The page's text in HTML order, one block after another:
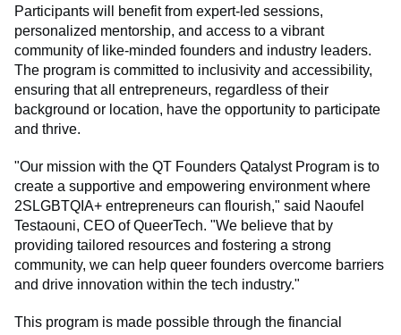
Participants will benefit from expert-led sessions,
personalized mentorship, and access to a vibrant
community of like-minded founders and industry leaders.
The program is committed to inclusivity and accessibility,
ensuring that all entrepreneurs, regardless of their
background or location, have the opportunity to participate
and thrive.
"Our mission with the QT Founders Qatalyst Program is to
create a supportive and empowering environment where
2SLGBTQIA+ entrepreneurs can flourish," said Naoufel
Testaouni, CEO of QueerTech. "We believe that by
providing tailored resources and fostering a strong
community, we can help queer founders overcome barriers
and drive innovation within the tech industry."
This program is made possible through the financial